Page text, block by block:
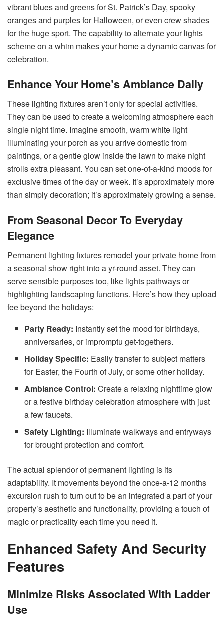
vibrant blues and greens for St. Patrick’s Day, spooky
oranges and purples for Halloween, or even crew shades
for the huge sport. The capability to alternate your lights
scheme on a whim makes your home a dynamic canvas for
celebration.
Enhance Your Home’s Ambiance Daily
These lighting fixtures aren’t only for special activities.
They can be used to create a welcoming atmosphere each
single night time. Imagine smooth, warm white light
illuminating your porch as you arrive domestic from
paintings, or a gentle glow inside the lawn to make night
strolls extra pleasant. You can set one-of-a-kind moods for
exclusive times of the day or week. It’s approximately more
than simply decoration; it’s approximately growing a sense.
From Seasonal Decor To Everyday
Elegance
Permanent lighting fixtures remodel your private home from
a seasonal show right into a yr-round asset. They can
serve sensible purposes too, like lights pathways or
highlighting landscaping functions. Here’s how they upload
fee beyond the holidays:
Party Ready: Instantly set the mood for birthdays,
anniversaries, or impromptu get-togethers.
Holiday Specific: Easily transfer to subject matters
for Easter, the Fourth of July, or some other holiday.
Ambiance Control:Create a relaxing nighttime glow
or a festive birthday celebration atmosphere with just
a few faucets.
Safety Lighting: Illuminate walkways and entryways
for brought protection and comfort.
The actual splendor of permanent lighting is its
adaptability. It movements beyond the once-a-12 months
excursion rush to turn out to be an integrated a part of your
property’s aesthetic and functionality, providing a touch of
magic or practicality each time you need it.
Enhanced Safety And Security
Features
Minimize Risks Associated With Ladder
Use